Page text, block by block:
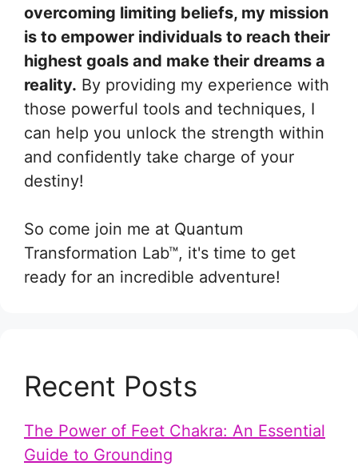
overcoming limiting beliefs, my mission
is to empower individuals to reach their
highest goals and make their dreams a
reality. By providing my experience with
those powerful tools and techniques, I
can help you unlock the strength within
and confidently take charge of your
destiny!
So come join me at Quantum
Transformation Lab™, it's time to get
ready for an incredible adventure!
Recent Posts
The Power of Feet Chakra: An Essential
Guide to Grounding